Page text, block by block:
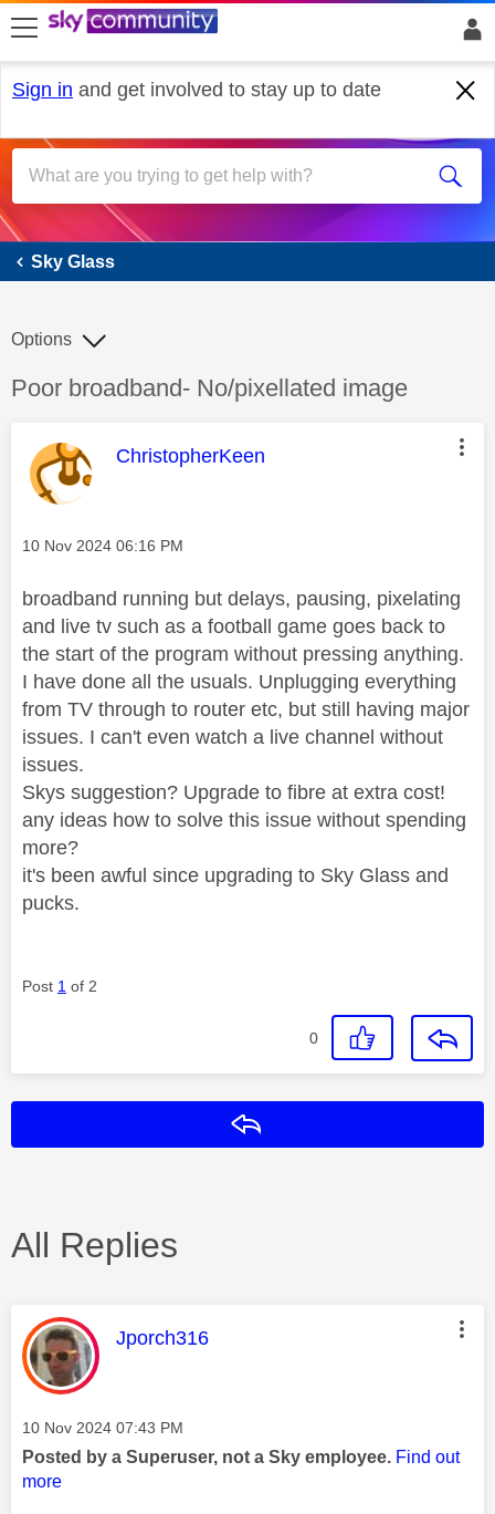
skip to search
skip to content
skip to footer
Sign in and get involved to stay up to date
Sky Glass
Sky Glass
Discussion topic:
Poor broadband- No/pixellated image
Options
This message was authored by:
ChristopherKeen
Message posted on
‎10 Nov 2024 06:16 PM
broadband running but delays, pausing, pixelating
and live tv such as a football game goes back to
the start of the program without pressing anything.
I have done all the usuals. Unplugging everything
from TV through to router etc, but still having major
issues. I can't even watch a live channel without
issues.
Skys suggestion? Upgrade to fibre at extra cost!
any ideas how to solve this issue without spending
more?
it's been awful since upgrading to Sky Glass and
pucks.
Post 1 of 2
0
All Replies
This message was authored by:
Jporch316
Message posted on
‎10 Nov 2024 07:43 PM
Posted by a Superuser, not a Sky employee. Find out
more